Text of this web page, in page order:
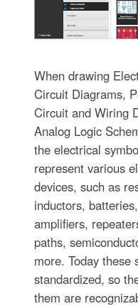
When drawing
Circuit Diagrams,
Circuit and Wiring
Analog Logic
the electrical
represent various
devices, such as
inductors,
amplifiers,
paths,
more. Today these
standardized, so
them are